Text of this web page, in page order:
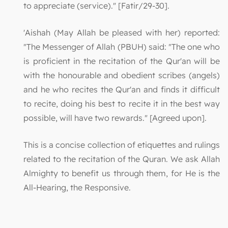
to appreciate (service)." [Fatir/29-30].
'Aishah (May Allah be pleased with her) reported:
"The Messenger of Allah (PBUH) said: "The one who
is proficient in the recitation of the Qur'an will be
with the honourable and obedient scribes (angels)
and he who recites the Qur'an and finds it difficult
to recite, doing his best to recite it in the best way
possible, will have two rewards." [Agreed upon].
This is a concise collection of etiquettes and rulings
related to the recitation of the Quran. We ask Allah
Almighty to benefit us through them, for He is the
All-Hearing, the Responsive.